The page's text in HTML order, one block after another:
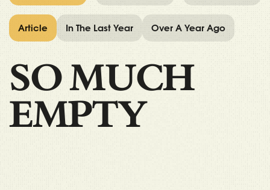
SO MUCH
EMPTY
Article In The Last Year Over A Year Ago